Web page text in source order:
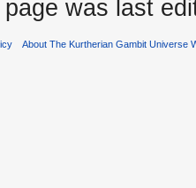
was last
About The Kurtherian Gambit Universe